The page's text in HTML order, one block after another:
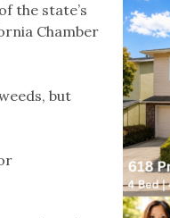
the state’s
Chamber
but